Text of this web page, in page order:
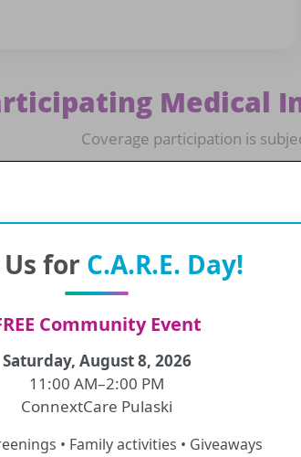
Medical
Coverage participation is
Fidelis
Us for C.A.R.E. Day!
Community Event
Saturday, August 8, 2026
11:00 AM–2:00 PM
ConnextCare Pulaski
• Family activities • Giveaways